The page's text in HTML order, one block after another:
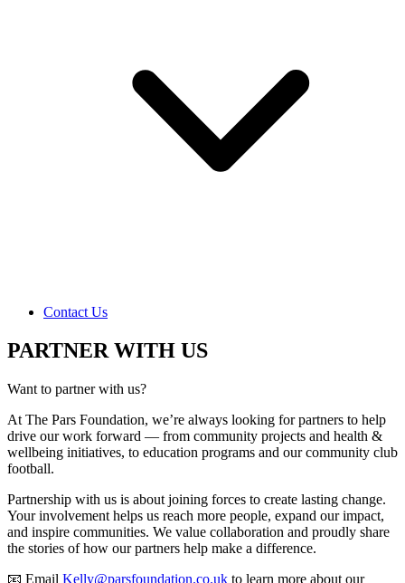
Contact Us
PARTNER WITH US
Want to partner with us?
At The Pars Foundation, we’re always looking for partners to help
drive our work forward — from community projects and health &
wellbeing initiatives, to education programs and our community club
football.
Partnership with us is about joining forces to create lasting change.
Your involvement helps us reach more people, expand our impact,
and inspire communities. We value collaboration and proudly share
the stories of how our partners help make a difference.
📧 Email Kelly@parsfoundation.co.uk to learn more about our